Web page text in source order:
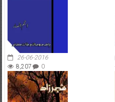
26-06-2016
8,207
0